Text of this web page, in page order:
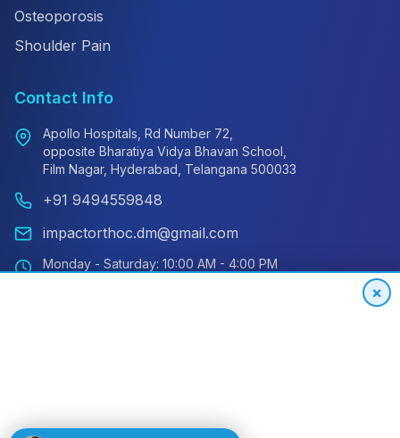
×
Osteoporosis
Shoulder Pain
Contact Info
Apollo Hospitals, Rd Number 72,
opposite Bharatiya Vidya Bhavan School,
Film Nagar, Hyderabad, Telangana 500033
+91 9494559848
impactorthoc.dm@gmail.com
Monday - Saturday: 10:00 AM - 4:00 PM